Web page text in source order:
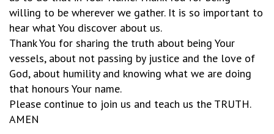
willing to be wherever we gather. It is so important to
hear what You discover about us.
Thank You for sharing the truth about being Your
vessels, about not passing by justice and the love of
God, about humility and knowing what we are doing
that honours Your name.
Please continue to join us and teach us the TRUTH.
AMEN